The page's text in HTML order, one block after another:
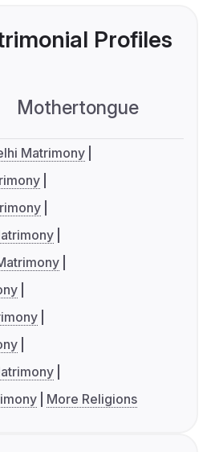
Profiles
Mothertongue
Matrimony
More Religions